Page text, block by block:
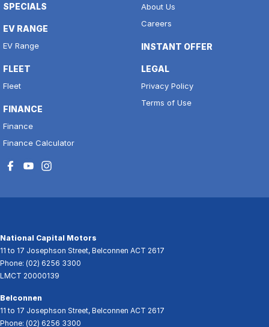
SPECIALS
EV RANGE
EV Range
FLEET
Fleet
FINANCE
Finance
Finance Calculator
About Us
Careers
INSTANT OFFER
LEGAL
Privacy Policy
Terms of Use
National Capital Motors
11 to 17 Josephson Street, Belconnen ACT 2617
Phone: (02) 6256 3300
LMCT 20000139
Belconnen
11 to 17 Josephson Street, Belconnen ACT 2617
Phone: (02) 6256 3300